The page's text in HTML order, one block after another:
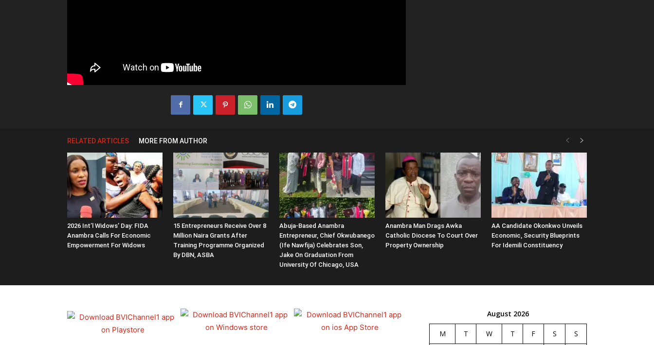
RELATED ARTICLES MORE FROM AUTHOR
2026 Int’l Widows’ Day: FIDA
Anambra Calls For Economic
Empowerment For Widows
15 Entrepreneurs Receive Over 8
Million Naira Grants After
Training Programme Organized
By DBN, ASBA
Abuja-Based Anambra
Entrepreneur, Chief Okwubanego
(Ife Nawfija) Celebrates Son,
Jake On Graduation From
University Of Chicago, USA
Anambra Man Drags Awka
Catholic Diocese To Court Over
Property Ownership
AA Candidate Okonkwo Unveils
Economic, Security Blueprints
For Idemili Constituency
August 2026
M T W T F S S